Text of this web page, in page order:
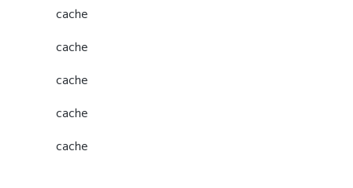
cache
cache
cache
cache
cache